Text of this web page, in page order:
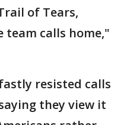
of Tears,
team calls home,"
resisted calls
they view it